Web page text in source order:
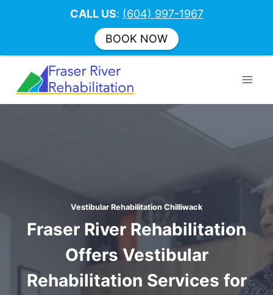
content
Vestibular Rehabilitation Chilliwack
Fraser River Rehabilitation
Offers Vestibular
Rehabilitation Services for
CALL US: (604) 997-1967
BOOK NOW